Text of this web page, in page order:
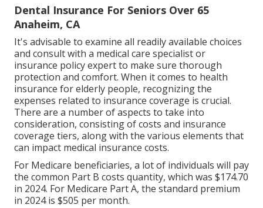
Dental Insurance For Seniors Over 65
Anaheim, CA
It's advisable to examine all readily available choices
and consult with a medical care specialist or
insurance policy expert to make sure thorough
protection and comfort. When it comes to health
insurance for elderly people, recognizing the
expenses related to insurance coverage is crucial.
There are a number of aspects to take into
consideration, consisting of costs and insurance
coverage tiers, along with the various elements that
can impact medical insurance costs.
For Medicare beneficiaries, a lot of individuals will pay
the common Part B costs quantity, which was $174.70
in 2024. For Medicare Part A, the standard premium
in 2024 is $505 per month.